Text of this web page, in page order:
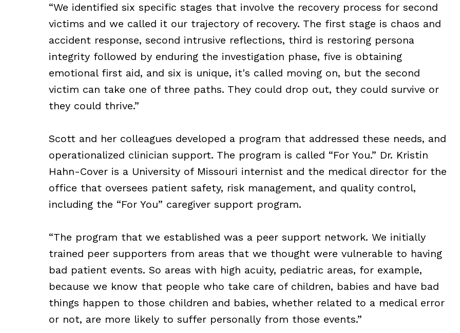
“We identified six specific stages that involve the recovery process for second
victims and we called it our trajectory of recovery. The first stage is chaos and
accident response, second intrusive reflections, third is restoring persona
integrity followed by enduring the investigation phase, five is obtaining
emotional first aid, and six is unique, it's called moving on, but the second
victim can take one of three paths. They could drop out, they could survive or
they could thrive.”
Scott and her colleagues developed a program that addressed these needs, and
operationalized clinician support. The program is called “For You.” Dr. Kristin
Hahn-Cover is a University of Missouri internist and the medical director for the
office that oversees patient safety, risk management, and quality control,
including the “For You” caregiver support program.
“The program that we established was a peer support network. We initially
trained peer supporters from areas that we thought were vulnerable to having
bad patient events. So areas with high acuity, pediatric areas, for example,
because we know that people who take care of children, babies and have bad
things happen to those children and babies, whether related to a medical error
or not, are more likely to suffer personally from those events.”